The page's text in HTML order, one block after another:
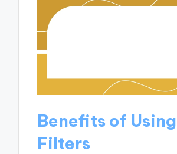
Benefits of Using
Filters